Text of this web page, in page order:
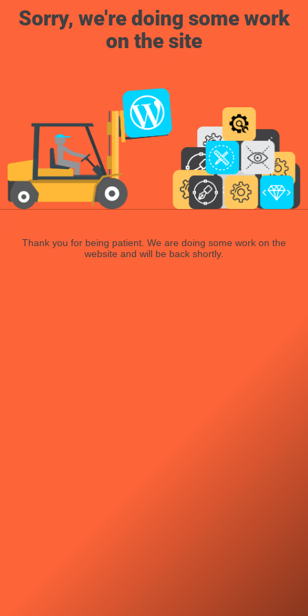
Sorry, we're doing some work
on the site
Thank you for being patient. We are doing some work on the
website and will be back shortly.